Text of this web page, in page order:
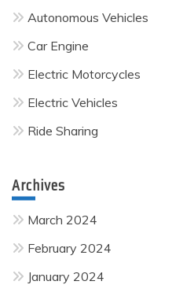
Autonomous Vehicles
Car Engine
Electric Motorcycles
Electric Vehicles
Ride Sharing
Archives
March 2024
February 2024
January 2024